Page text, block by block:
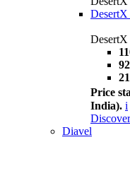
Price
India). i
Diavel